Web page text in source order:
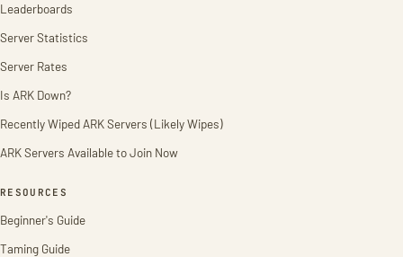
Leaderboards
Server Statistics
Server Rates
Is ARK Down?
Recently Wiped ARK Servers (Likely Wipes)
ARK Servers Available to Join Now
RESOURCES
Beginner's Guide
Taming Guide